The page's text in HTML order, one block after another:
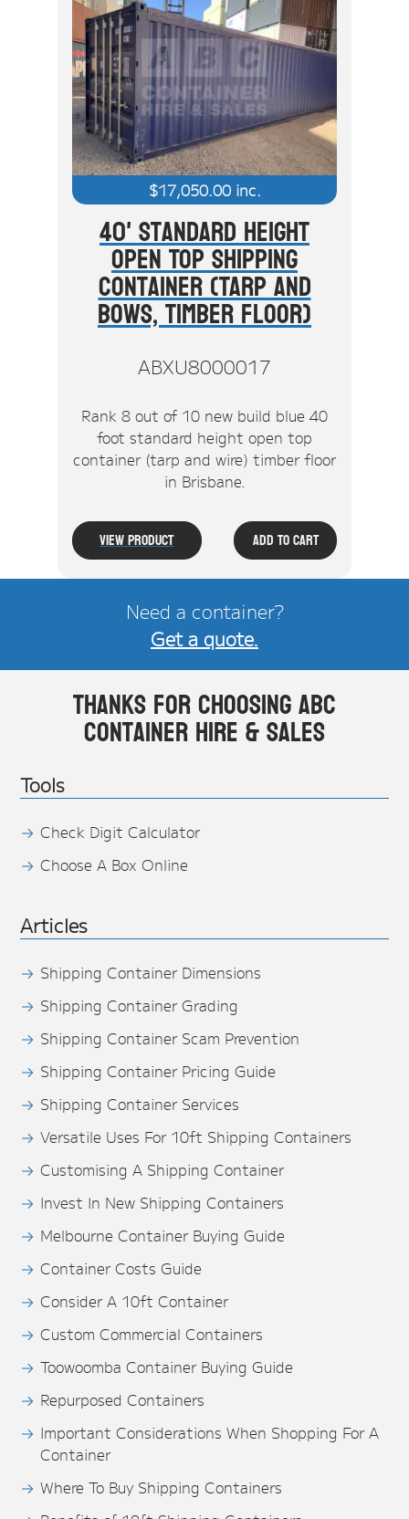
$17,050.00inc.
40' Standard Height
Open Top Shipping
Container (Tarp And
Bows, Timber Floor)
ABXU8000017
Rank 8 out of 10 new build blue 40
foot standard height open top
container (tarp and wire) timber floor
in Brisbane.
View Product Add To Cart
Need a container?
Get a quote.
Thanks for choosing ABC
Container Hire & Sales
Tools
Check Digit Calculator
Choose A Box Online
Articles
Shipping Container Dimensions
Shipping Container Grading
Shipping Container Scam Prevention
Shipping Container Pricing Guide
Shipping Container Services
Versatile Uses For 10ft Shipping Containers
Customising A Shipping Container
Invest In New Shipping Containers
Melbourne Container Buying Guide
Container Costs Guide
Consider A 10ft Container
Custom Commercial Containers
Toowoomba Container Buying Guide
Repurposed Containers
Important Considerations When Shopping For A
Container
Where To Buy Shipping Containers